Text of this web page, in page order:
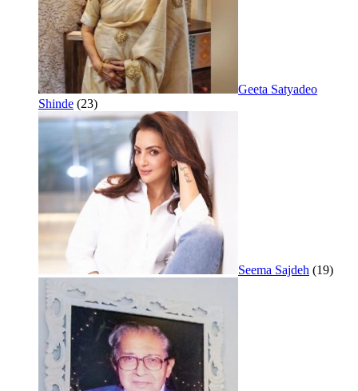
Geeta Satyadeo
Shinde (23)
Seema Sajdeh (19)